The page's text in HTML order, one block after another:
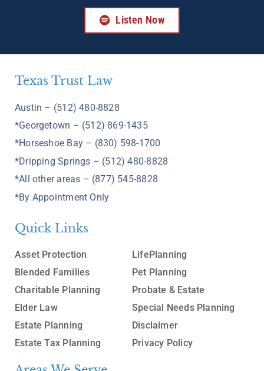
Listen Now
Texas Trust Law
Austin – (512) 480-8828
*Georgetown – (512) 869-1435
*Horseshoe Bay – (830) 598-1700
*Dripping Springs – (512) 480-8828
*All other areas – (877) 545-8828
*By Appointment Only
Quick Links
Asset Protection
Blended Families
Charitable Planning
Elder Law
Estate Planning
Estate Tax Planning
LifePlanning
Pet Planning
Probate & Estate
Special Needs Planning
Disclaimer
Privacy Policy